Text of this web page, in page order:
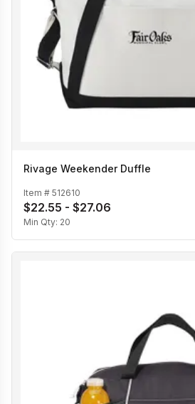
Rivage Weekender Duffle
Item # 512610
$22.55 - $27.06
Min Qty: 20